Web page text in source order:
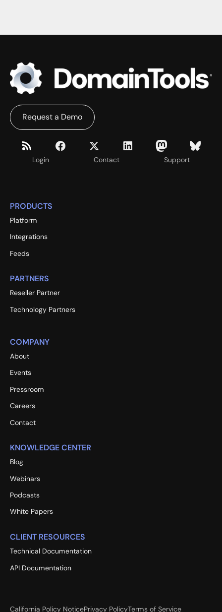
Login Contact Support
Request a Demo
PRODUCTS
Platform
Integrations
Feeds
PARTNERS
Reseller Partner
Technology Partners
COMPANY
About
Events
Pressroom
Careers
Contact
KNOWLEDGE CENTER
Blog
Webinars
Podcasts
White Papers
CLIENT RESOURCES
Technical Documentation
API Documentation
California Policy NoticePrivacy PolicyTerms of Service